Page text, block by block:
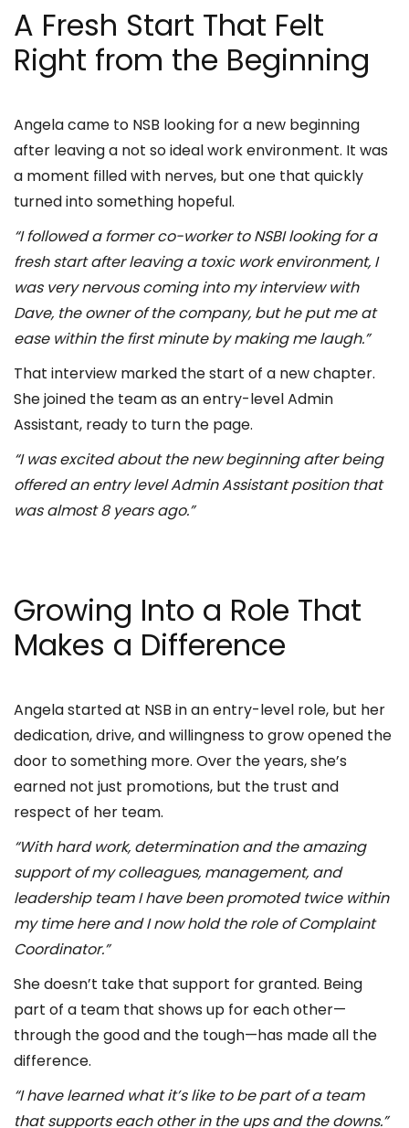
A Fresh Start That Felt
Right from the Beginning
Angela came to NSB looking for a new beginning
after leaving a not so ideal work environment. It was
a moment filled with nerves, but one that quickly
turned into something hopeful.
“I followed a former co-worker to NSBI looking for a
fresh start after leaving a toxic work environment, I
was very nervous coming into my interview with
Dave, the owner of the company, but he put me at
ease within the first minute by making me laugh.”
That interview marked the start of a new chapter.
She joined the team as an entry-level Admin
Assistant, ready to turn the page.
“I was excited about the new beginning after being
offered an entry level Admin Assistant position that
was almost 8 years ago.”
Growing Into a Role That
Makes a Difference
Angela started at NSB in an entry-level role, but her
dedication, drive, and willingness to grow opened the
door to something more. Over the years, she’s
earned not just promotions, but the trust and
respect of her team.
“With hard work, determination and the amazing
support of my colleagues, management, and
leadership team I have been promoted twice within
my time here and I now hold the role of Complaint
Coordinator.”
She doesn’t take that support for granted. Being
part of a team that shows up for each other—
through the good and the tough—has made all the
difference.
“I have learned what it’s like to be part of a team
that supports each other in the ups and the downs.”